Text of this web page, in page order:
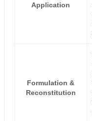
Application
Formulation &
Reconstitution